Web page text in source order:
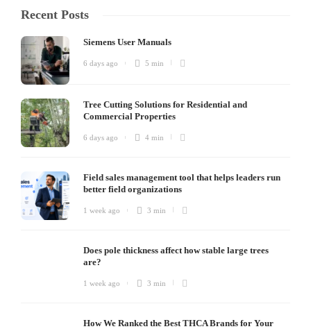
Recent Posts
Siemens User Manuals
6 days ago 5 min
Tree Cutting Solutions for Residential and
Commercial Properties
6 days ago 4 min
Field sales management tool that helps leaders run
better field organizations
1 week ago 3 min
Does pole thickness affect how stable large trees
are?
1 week ago 3 min
How We Ranked the Best THCA Brands for Your